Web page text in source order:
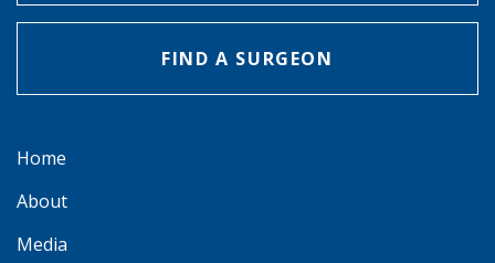
FIND A SURGEON
Home
About
Media